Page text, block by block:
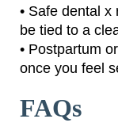
• Safe dental
be tied to a
• Postpartum
once you feel
FAQs